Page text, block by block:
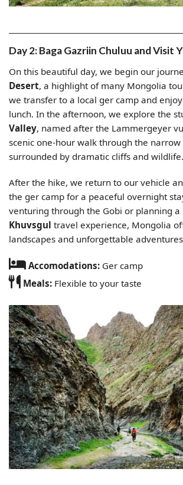
Day 2: Baga Gazriin Chuluu and Visit
On this beautiful day, we begin our
Desert, a highlight of many Mongolia
we transfer to a local ger camp and
lunch. In the afternoon, we explore the
Valley, named after the Lammergeyer
scenic one-hour walk through the narrow
surrounded by dramatic cliffs and wildlife.
After the hike, we return to our vehicle
the ger camp for a peaceful overnight
venturing through the Gobi or planning a
Khuvsgul travel experience, Mongolia
landscapes and unforgettable
Accomodations: Ger camp
Meals: Flexible to your taste